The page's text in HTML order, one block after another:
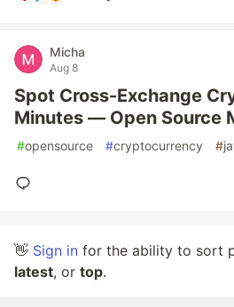
Micha
Aug 8
Spot Cross-Exchange
Minutes — Open Source
#opensource #cryptocurrency #
👋 Sign in for the ability to sort
latest, or top.